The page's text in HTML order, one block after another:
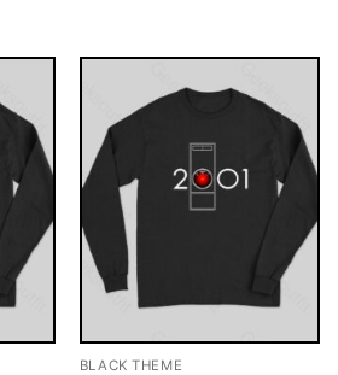
BLACK THEME